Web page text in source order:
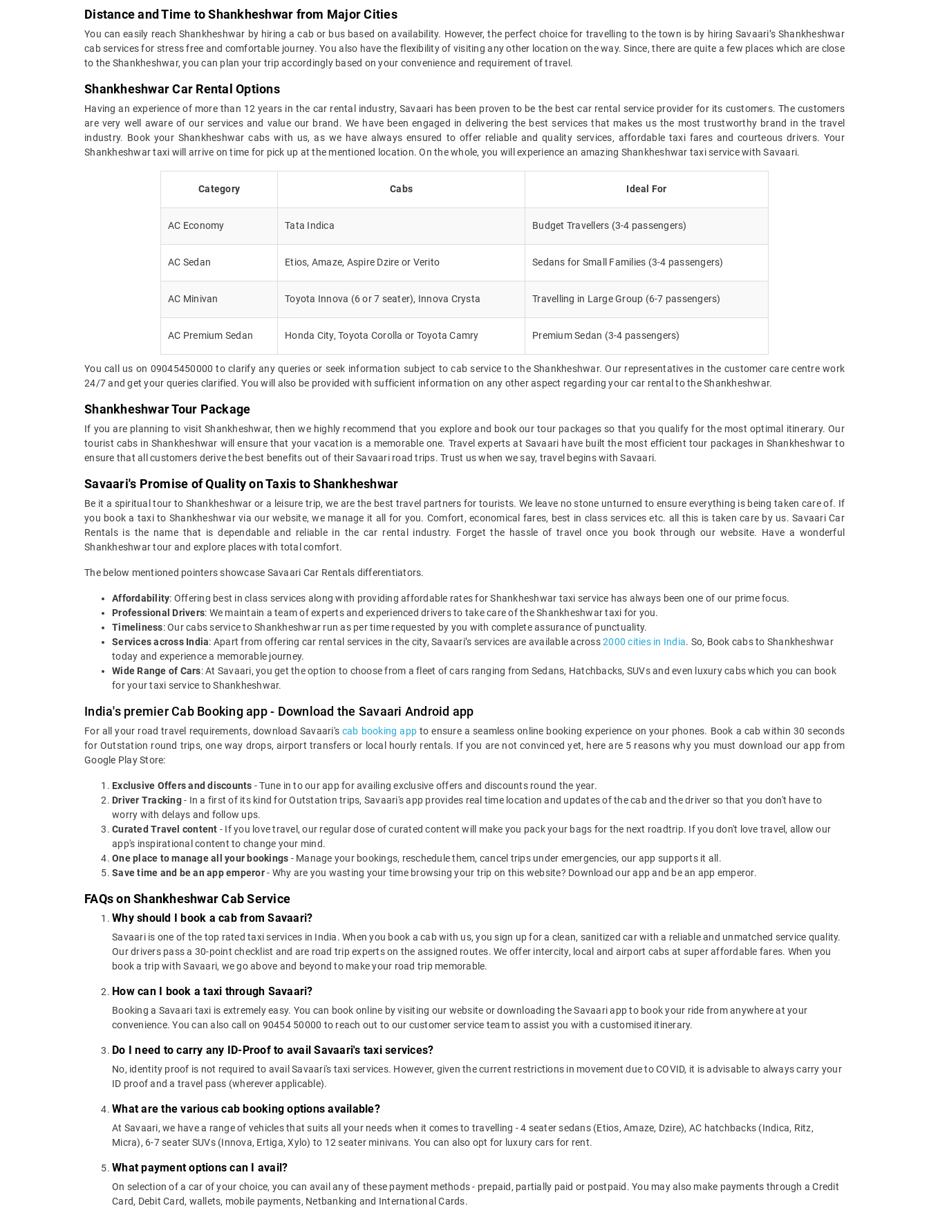
Distance and Time to Shankheshwar from Major Cities
You can easily reach Shankheshwar by hiring a cab or bus based on availability. However, the perfect choice for travelling to the town is by hiring Savaari’s Shankheshwar
cab services for stress free and comfortable journey. You also have the flexibility of visiting any other location on the way. Since, there are quite a few places which are close
to the Shankheshwar, you can plan your trip accordingly based on your convenience and requirement of travel.
Shankheshwar Car Rental Options
Having an experience of more than 12 years in the car rental industry, Savaari has been proven to be the best car rental service provider for its customers. The customers
are very well aware of our services and value our brand. We have been engaged in delivering the best services that makes us the most trustworthy brand in the travel
industry. Book your Shankheshwar cabs with us, as we have always ensured to offer reliable and quality services, affordable taxi fares and courteous drivers. Your
Shankheshwar taxi will arrive on time for pick up at the mentioned location. On the whole, you will experience an amazing Shankheshwar taxi service with Savaari.
Category Cabs Ideal For
AC Economy Tata Indica Budget Travellers (3-4 passengers)
AC Sedan Etios, Amaze, Aspire Dzire or Verito Sedans for Small Families (3-4 passengers)
AC Minivan Toyota Innova (6 or 7 seater), Innova Crysta Travelling in Large Group (6-7 passengers)
AC Premium Sedan Honda City, Toyota Corolla or Toyota Camry Premium Sedan (3-4 passengers)
You call us on 09045450000 to clarify any queries or seek information subject to cab service to the Shankheshwar. Our representatives in the customer care centre work
24/7 and get your queries clarified. You will also be provided with sufficient information on any other aspect regarding your car rental to the Shankheshwar.
Shankheshwar Tour Package
If you are planning to visit Shankheshwar, then we highly recommend that you explore and book our tour packages so that you qualify for the most optimal itinerary. Our
tourist cabs in Shankheshwar will ensure that your vacation is a memorable one. Travel experts at Savaari have built the most efficient tour packages in Shankheshwar to
ensure that all customers derive the best benefits out of their Savaari road trips. Trust us when we say, travel begins with Savaari.
Savaari's Promise of Quality on Taxis to Shankheshwar
Be it a spiritual tour to Shankheshwar or a leisure trip, we are the best travel partners for tourists. We leave no stone unturned to ensure everything is being taken care of. If
you book a taxi to Shankheshwar via our website, we manage it all for you. Comfort, economical fares, best in class services etc. all this is taken care by us. Savaari Car
Rentals is the name that is dependable and reliable in the car rental industry. Forget the hassle of travel once you book through our website. Have a wonderful
Shankheshwar tour and explore places with total comfort.
The below mentioned pointers showcase Savaari Car Rentals differentiators.
Affordability: Offering best in class services along with providing affordable rates for Shankheshwar taxi service has always been one of our prime focus.
Professional Drivers: We maintain a team of experts and experienced drivers to take care of the Shankheshwar taxi for you.
Timeliness: Our cabs service to Shankheshwar run as per time requested by you with complete assurance of punctuality.
Services across India: Apart from offering car rental services in the city, Savaari’s services are available across2000 cities in India. So, Book cabs to Shankheshwar
today and experience a memorable journey.
Wide Range of Cars: At Savaari, you get the option to choose from a fleet of cars ranging from Sedans, Hatchbacks, SUVs and even luxury cabs which you can book
for your taxi service to Shankheshwar.
India's premier Cab Booking app - Download the Savaari Android app
For all your road travel requirements, download Savaari's cab booking app to ensure a seamless online booking experience on your phones. Book a cab within 30 seconds
for Outstation round trips, one way drops, airport transfers or local hourly rentals. If you are not convinced yet, here are 5 reasons why you must download our app from
Google Play Store:
Exclusive Offers and discounts - Tune in to our app for availing exclusive offers and discounts round the year.
Driver Tracking- In a first of its kind for Outstation trips, Savaari's app provides real time location and updates of the cab and the driver so that you don't have to
worry with delays and follow ups.
Curated Travel content - If you love travel, our regular dose of curated content will make you pack your bags for the next roadtrip. If you don't love travel, allow our
app's inspirational content to change your mind.
One place to manage all your bookings - Manage your bookings, reschedule them, cancel trips under emergencies, our app supports it all.
Save time and be an app emperor- Why are you wasting your time browsing your trip on this website? Download our app and be an app emperor.
FAQs on Shankheshwar Cab Service
Why should I book a cab from Savaari?
Savaari is one of the top rated taxi services in India. When you book a cab with us, you sign up for a clean, sanitized car with a reliable and unmatched service quality.
Our drivers pass a 30-point checklist and are road trip experts on the assigned routes. We offer intercity, local and airport cabs at super affordable fares. When you
book a trip with Savaari, we go above and beyond to make your road trip memorable.
How can I book a taxi through Savaari?
Booking a Savaari taxi is extremely easy. You can book online by visiting our website or downloading the Savaari app to book your ride from anywhere at your
convenience. You can also call on 90454 50000 to reach out to our customer service team to assist you with a customised itinerary.
Do I need to carry any ID-Proof to avail Savaari's taxi services?
No, identity proof is not required to avail Savaari's taxi services. However, given the current restrictions in movement due to COVID, it is advisable to always carry your
ID proof and a travel pass (wherever applicable).
What are the various cab booking options available?
At Savaari, we have a range of vehicles that suits all your needs when it comes to travelling - 4 seater sedans (Etios, Amaze, Dzire), AC hatchbacks (Indica, Ritz,
Micra), 6-7 seater SUVs (Innova, Ertiga, Xylo) to 12 seater minivans. You can also opt for luxury cars for rent.
What payment options can I avail?
On selection of a car of your choice, you can avail any of these payment methods - prepaid, partially paid or postpaid. You may also make payments through a Credit
Card, Debit Card, wallets, mobile payments, Netbanking and International Cards.